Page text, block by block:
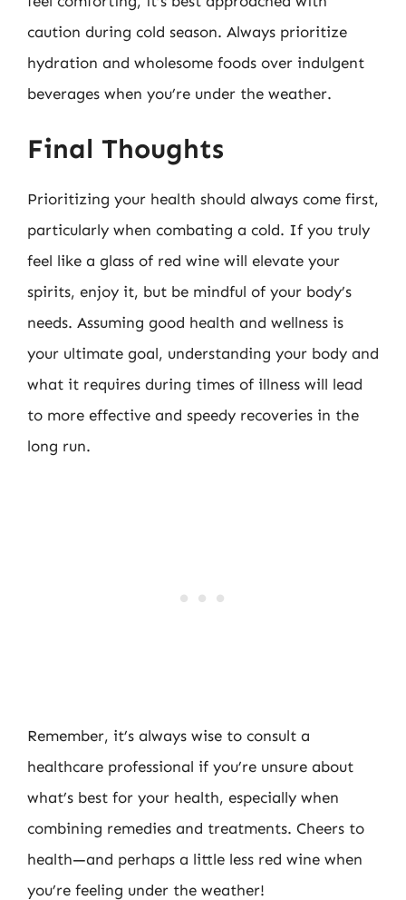
caution during cold season. Always prioritize
hydration and wholesome foods over indulgent
beverages when you’re under the weather.
Final Thoughts
Prioritizing your health should always come first,
particularly when combating a cold. If you truly
feel like a glass of red wine will elevate your
spirits, enjoy it, but be mindful of your body’s
needs. Assuming good health and wellness is
your ultimate goal, understanding your body and
what it requires during times of illness will lead
to more effective and speedy recoveries in the
long run.
Remember, it’s always wise to consult a
healthcare professional if you’re unsure about
what’s best for your health, especially when
combining remedies and treatments. Cheers to
health—and perhaps a little less red wine when
you’re feeling under the weather!